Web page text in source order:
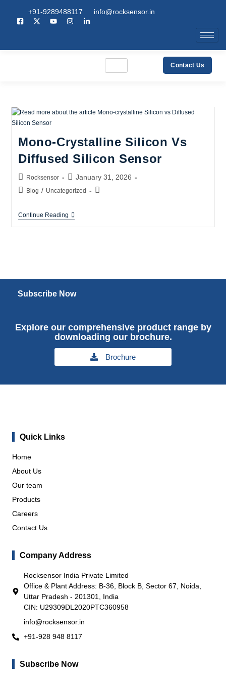
+91-9289488117 info@rocksensor.in
Contact Us
Mono-Crystalline Silicon Vs
Diffused Silicon Sensor
Rocksensor January 31, 2026
Blog / Uncategorized
Continue Reading
Subscribe Now
Explore our comprehensive product range by
downloading our brochure.
Brochure
Quick Links
Home
About Us
Our team
Products
Careers
Contact Us
Company Address
Rocksensor India Private Limited
Office & Plant Address: B-36, Block B, Sector 67, Noida,
Uttar Pradesh - 201301, India
CIN: U29309DL2020PTC360958
info@rocksensor.in
+91-928 948 8117
Subscribe Now